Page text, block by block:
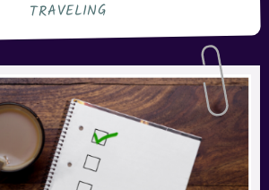
TRAVELING